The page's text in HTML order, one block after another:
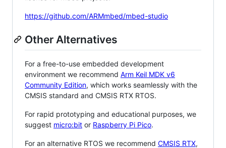
https://github.com/ARMmbed/mbed-studio
Other Alternatives
For a free-to-use embedded development
environment we recommend Arm Keil MDK v6
Community Edition, which works seamlessly with the
CMSIS standard and CMSIS RTX RTOS.
For rapid prototyping and educational purposes, we
suggest micro:bit or Raspberry Pi Pico.
For an alternative RTOS we recommend CMSIS RTX,